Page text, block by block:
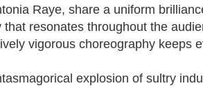
Raye, share a uniform
that resonates throughout the
vigorous choreography keeps
explosion of sultry